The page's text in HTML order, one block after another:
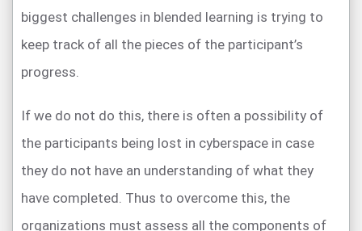
biggest challenges in blended learning is trying to
keep track of all the pieces of the participant’s
progress.
If we do not do this, there is often a possibility of
the participants being lost in cyberspace in case
they do not have an understanding of what they
have completed. Thus to overcome this, the
organizations must assess all the components of